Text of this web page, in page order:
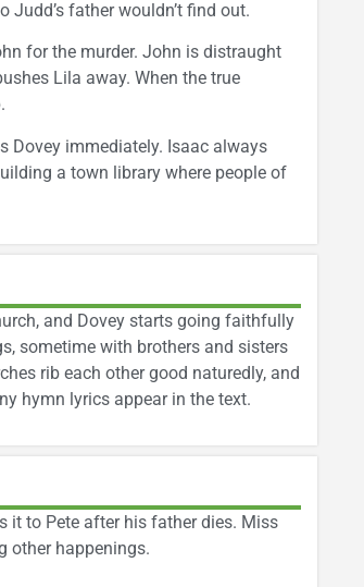
Judd’s father wouldn’t find out.
for the murder. John is distraught
Lila away. When the true
Dovey immediately. Isaac always
a town library where people of
and Dovey starts going faithfully
sometime with brothers and sisters
rib each other good naturedly, and
hymn lyrics appear in the text.
it to Pete after his father dies. Miss
other happenings.